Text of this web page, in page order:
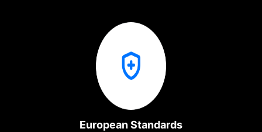
European Standards